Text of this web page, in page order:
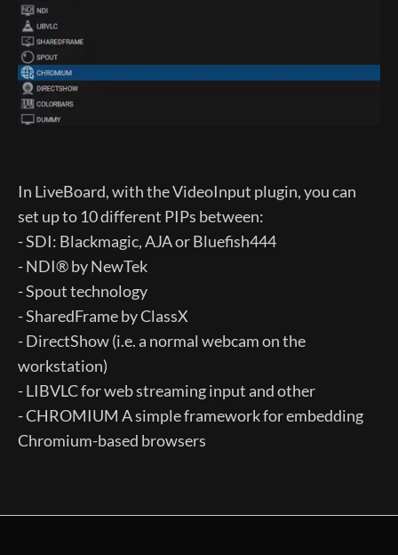
In LiveBoard, with the VideoInput plugin, you can
set up to 10 different PIPs between:
- SDI: Blackmagic, AJA or Bluefish444
- NDI® by NewTek
- Spout technology
- SharedFrame by ClassX
- DirectShow (i.e. a normal webcam on the
workstation)
- LIBVLC for web streaming input and other
- CHROMIUM A simple framework for embedding
Chromium-based browsers